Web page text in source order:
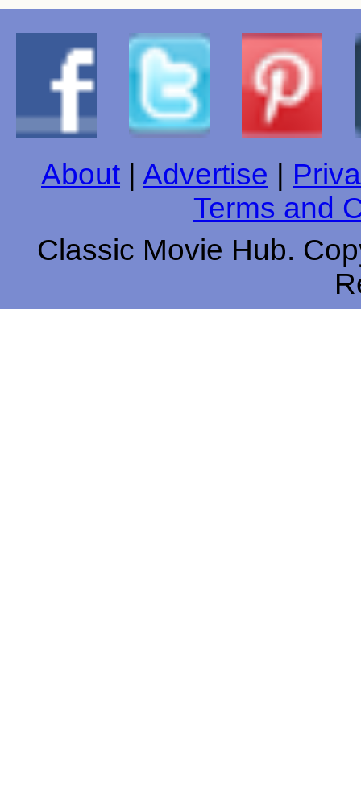
About Advertise
Terms and
Classic Movie Hub.